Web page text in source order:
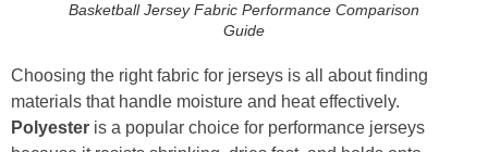
Basketball Jersey Fabric Performance Comparison
Guide
Choosing the right fabric for jerseys is all about finding
materials that handle moisture and heat effectively.
Polyester is a popular choice for performance jerseys